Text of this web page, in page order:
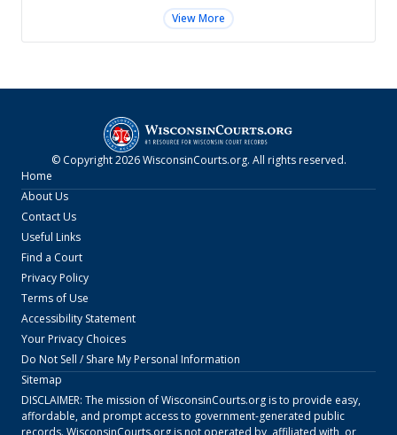
View More
© Copyright2026 WisconsinCourts.org. All rights reserved.
Home
About Us
Contact Us
Useful Links
Find a Court
Privacy Policy
Terms of Use
Accessibility Statement
Your Privacy Choices
Do Not Sell / Share My Personal Information
Sitemap
DISCLAIMER: The mission ofWisconsinCourts.orgis to provide easy,
affordable, and prompt access to government-generated public